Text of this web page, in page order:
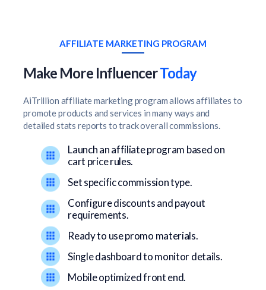
AFFILIATE MARKETING PROGRAM
Make More InfluencerToday
AiTrillion affiliate marketing program allows affiliates to
promote products and services in many ways and
detailed stats reports to track overall commissions.
Launch an affiliate program based on
cart price rules.
Set specific commission type.
Configure discounts and payout
requirements.
Ready to use promo materials.
Single dashboard to monitor details.
Mobile optimized front end.